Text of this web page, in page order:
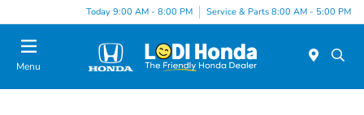
Today 9:00 AM - 8:00 PM Service & Parts 8:00 AM - 5:00 PM
Menu